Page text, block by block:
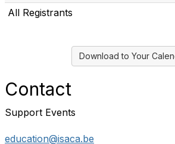
All Registrants
Download to Your
Contact
Support Events
education@isaca.be